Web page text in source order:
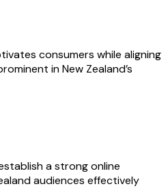
consumers while aligning
in New Zealand’s
a strong online
audiences effectively